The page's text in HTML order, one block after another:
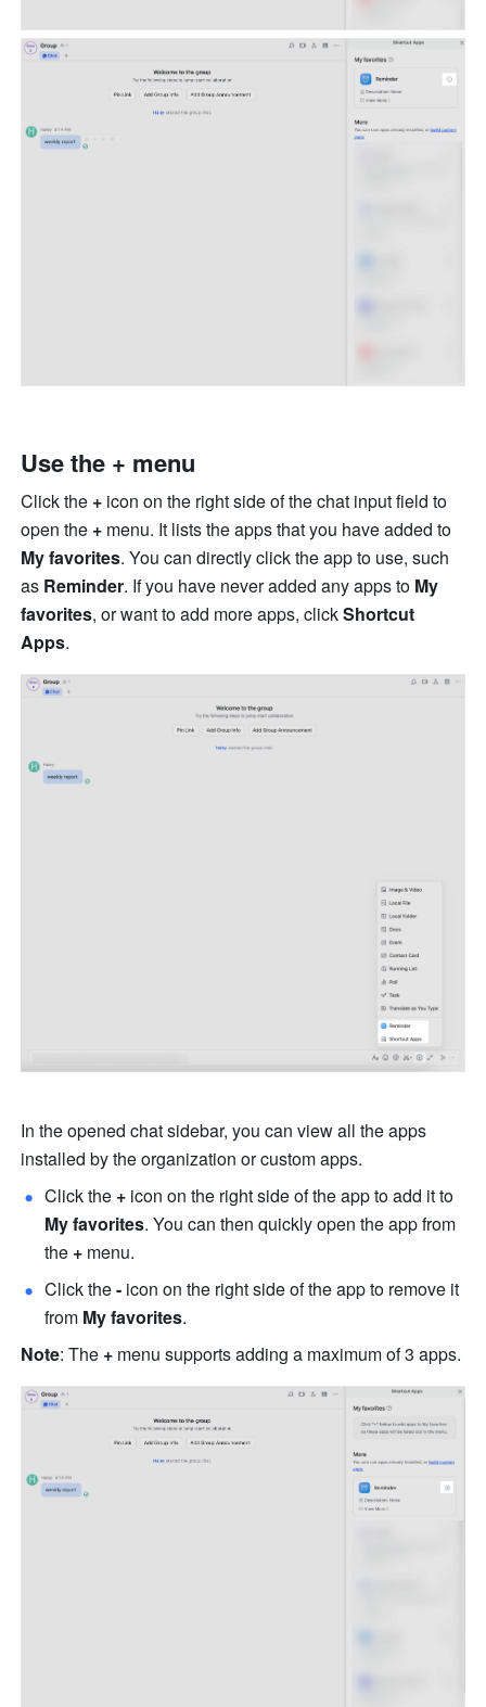
Use the + menu
Click the + icon on the right side of the chat input field to
open the +
My favorites. You can directly click the app to use, such
as Reminder. If you have never added any apps to My
favorites, or want to add more apps, click Shortcut
Apps.
In the opened chat sidebar, you can view all the apps
installed by the organization or custom apps.
Click the +
My favorites. You can then quickly open the app from
the + menu.
Click the - icon on the right side of the app to remove it
from My favorites.
Note: The + menu supports adding a maximum of 3 apps.